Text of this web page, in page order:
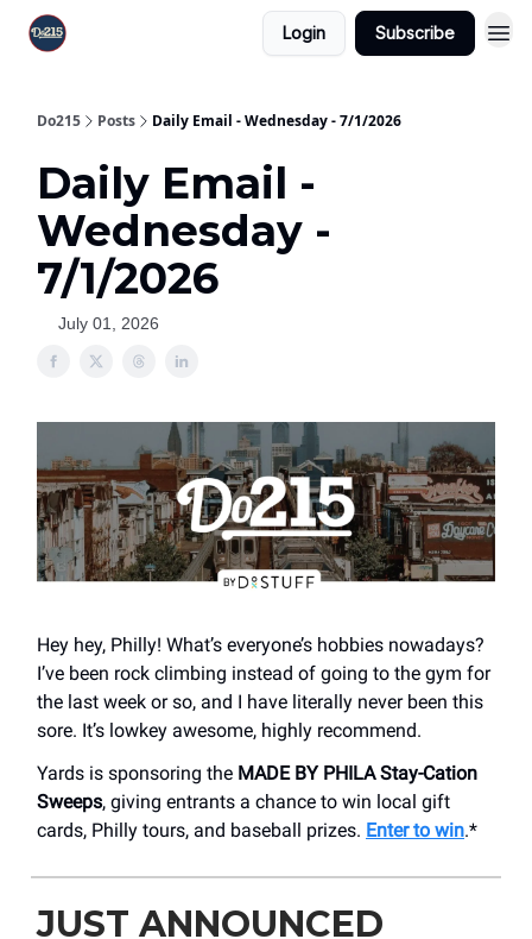
Login Subscribe
Do215 Posts Daily Email - Wednesday - 7/1/2026
Daily Email -
Wednesday -
7/1/2026
July 01, 2026
Hey hey, Philly! What’s everyone’s hobbies nowadays?
I’ve been rock climbing instead of going to the gym for
the last week or so, and I have literally never been this
sore. It’s lowkey awesome, highly recommend.
Yards is sponsoring the MADE BY PHILA Stay-Cation
Sweeps, giving entrants a chance to win local gift
cards, Philly tours, and baseball prizes. Enter to win.*
JUST ANNOUNCED